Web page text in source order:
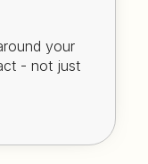
your
- not just